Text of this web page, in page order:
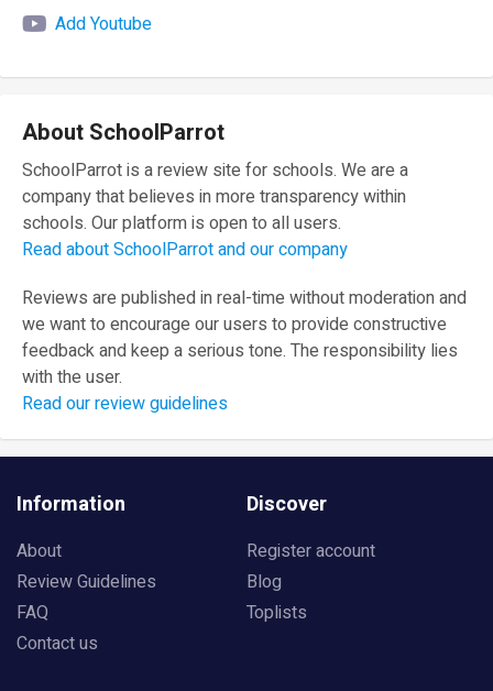
Add Youtube
About SchoolParrot
SchoolParrot is a review site for schools. We are a
company that believes in more transparency within
schools. Our platform is open to all users.
Read about SchoolParrot and our company
Reviews are published in real-time without moderation and
we want to encourage our users to provide constructive
feedback and keep a serious tone. The responsibility lies
with the user.
Read our review guidelines
Information
About
Review Guidelines
FAQ
Contact us
Discover
Register account
Blog
Toplists